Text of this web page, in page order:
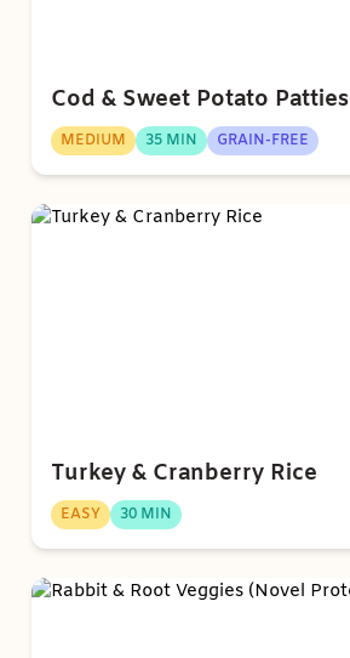
Cod & Sweet Potato Patties
MEDIUM 35 MIN GRAIN-FREE
Turkey & Cranberry Rice
EASY 30 MIN